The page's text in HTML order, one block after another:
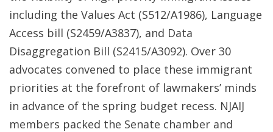
including the Values Act (S512/A1986), Language
Access bill (S2459/A3837), and Data
Disaggregation Bill (S2415/A3092). Over 30
advocates convened to place these immigrant
priorities at the forefront of lawmakers’ minds
in advance of the spring budget recess. NJAIJ
members packed the Senate chamber and